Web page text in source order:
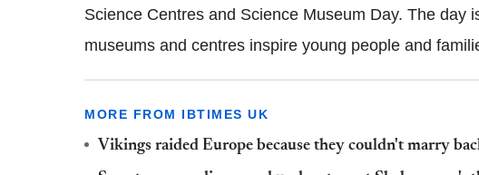
Science Centres and Science Museum Day. The day
museums and centres inspire young people and
MORE FROM IBTIMES UK
Vikings raided Europe because they couldn't marry